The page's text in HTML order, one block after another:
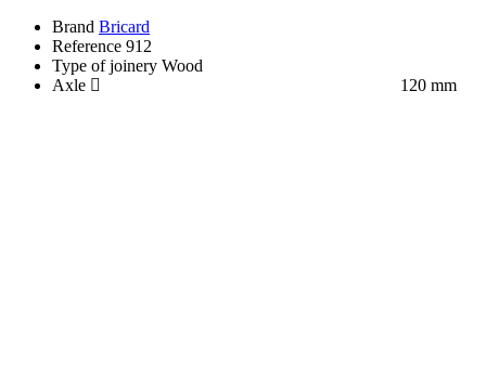
Brand Bricard
Reference 912
Type of joinery Wood
Axle
120 mm